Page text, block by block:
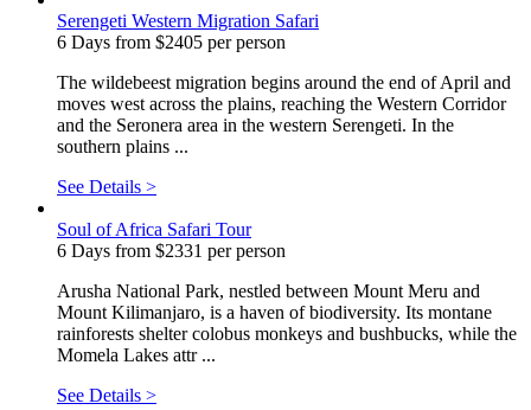
Serengeti Western Migration Safari
6 Days from $2405 per person
The wildebeest migration begins around the end of April and
moves west across the plains, reaching the Western Corridor
and the Seronera area in the western Serengeti. In the
southern plains ...
See Details >
Soul of Africa Safari Tour
6 Days from $2331 per person
Arusha National Park, nestled between Mount Meru and
Mount Kilimanjaro, is a haven of biodiversity. Its montane
rainforests shelter colobus monkeys and bushbucks, while the
Momela Lakes attr ...
See Details >